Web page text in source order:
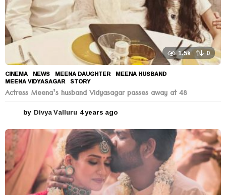
1.5k 0
CINEMA ,NEWS MEENA DAUGHTER ,MEENA HUSBAND
MEENA VIDYASAGAR ,STORY
Actress Meena’s husband Vidyasagar passes away at 48
by Divya Valluru 4 years ago
e
a
r
s
a
g
o